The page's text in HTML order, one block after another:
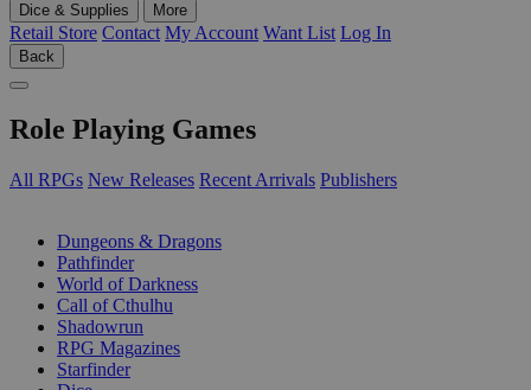
Dice & Supplies
More
Retail Store Contact My Account Want List Log In
Back
Role Playing Games
All RPGs New Releases Recent Arrivals Publishers
Dungeons & Dragons
Pathfinder
World of Darkness
Call of Cthulhu
Shadowrun
RPG Magazines
Starfinder